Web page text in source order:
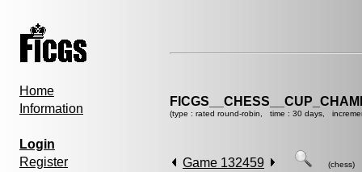
Home
Information
Login
Register
(type : rated round-robin, time : 30 days,
Game 132459 (chess)